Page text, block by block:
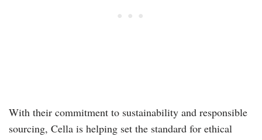
With their commitment to sustainability and responsible
sourcing, Cella is helping set the standard for ethical